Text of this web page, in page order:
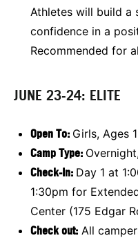
Athletes will build a
confidence in a
Recommended for
JUNE 23-24: ELITE
Open To: Girls, Ages
Camp Type:
Check-In: Day 1 at
1:30pm for
Center (175 Edgar
Check out: All